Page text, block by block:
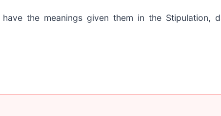
the meanings given them in the Stipulation,